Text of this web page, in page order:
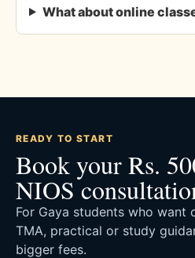
What about online
READY TO START
Book your Rs.
NIOS
For Gaya students who want
TMA, practical or study
bigger fees.